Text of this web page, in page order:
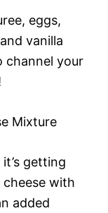
eggs,
vanilla
channel your
Mixture
getting
with
added